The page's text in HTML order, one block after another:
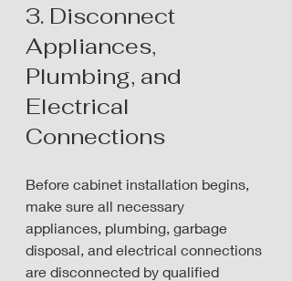
3. Disconnect
Appliances,
Plumbing, and
Electrical
Connections
Before cabinet installation begins,
make sure all necessary
appliances, plumbing, garbage
disposal, and electrical connections
are disconnected by qualified